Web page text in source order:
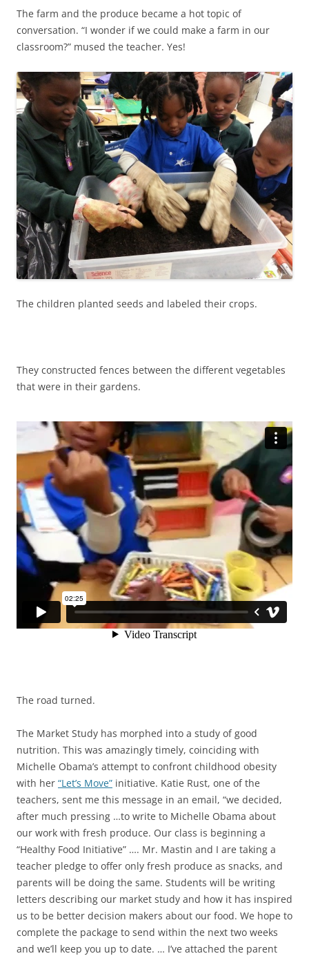
The farm and the produce became a hot topic of
conversation. “I wonder if we could make a farm in our
classroom?” mused the teacher. Yes!
The children planted seeds and labeled their crops.
They constructed fences between the different vegetables
that were in their gardens.
The road turned.
The Market Study has morphed into a study of good
nutrition. This was amazingly timely, coinciding with
Michelle Obama’s attempt to confront childhood obesity
with her “Let’s Move” initiative. Katie Rust, one of the
teachers, sent me this message in an email, “we decided,
after much pressing …to write to Michelle Obama about
our work with fresh produce. Our class is beginning a
“Healthy Food Initiative” …. Mr. Mastin and I are taking a
teacher pledge to offer only fresh produce as snacks, and
parents will be doing the same. Students will be writing
letters describing our market study and how it has inspired
us to be better decision makers about our food. We hope to
complete the package to send within the next two weeks
and we’ll keep you up to date. … I’ve attached the parent